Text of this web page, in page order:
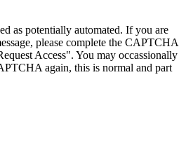
as potentially automated. If you are
please complete the CAPTCHA
Access". You may occassionally
again, this is normal and part